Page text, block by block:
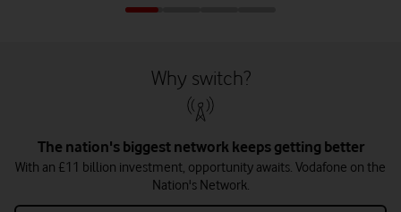
Why switch?
The nation's biggest network keeps getting better
With an £11 billion investment, opportunity awaits. Vodafone on the
Nation's Network.